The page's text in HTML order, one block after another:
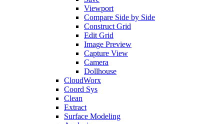
Viewport
Compare Side by Side
Construct Grid
Edit Grid
Image Preview
Capture View
Camera
Dollhouse
CloudWorx
Coord Sys
Clean
Extract
Surface Modeling